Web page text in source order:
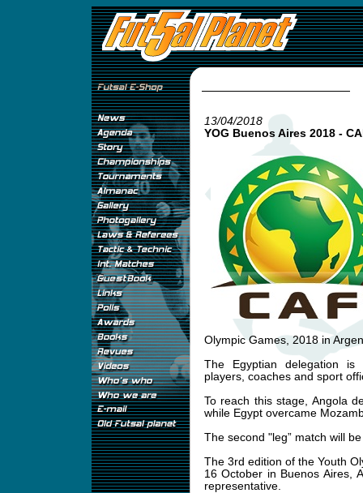
13/04/2018
YOG Buenos Aires 2018 -
Olympic Games, 2018 in
The Egyptian delegation is
players, coaches and sport
To reach this stage, Angola
while Egypt overcame
The second "leg” match will
The 3rd edition of the Youth
16 October in Buenos Aires,
representative.